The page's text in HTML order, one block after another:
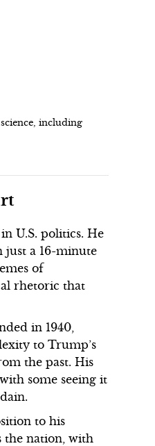
including
U.S. politics. He
just a 16-minute
of
rhetoric that
in 1940,
to Trump’s
the past. His
some seeing it
to his
the nation, with